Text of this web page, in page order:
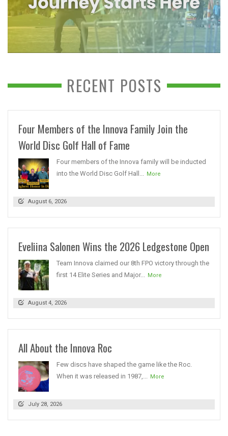
RECENT POSTS
Four Members of the Innova Family Join the
World Disc Golf Hall of Fame
Four members of the Innova family will be inducted
into the World Disc Golf Hall... More
August 6, 2026
Eveliina Salonen Wins the 2026 Ledgestone Open
Team Innova claimed our 8th FPO victory through the
first 14 Elite Series and Major... More
August 4, 2026
All About the Innova Roc
Few discs have shaped the game like the Roc.
When it was released in 1987,... More
July 28, 2026